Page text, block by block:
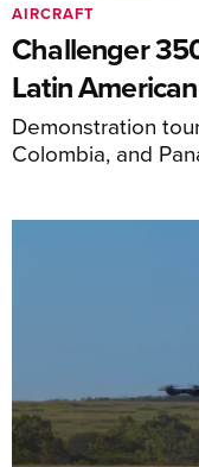
Challenger
Latin
Demonstration
Colombia, and
AIRCRAFT